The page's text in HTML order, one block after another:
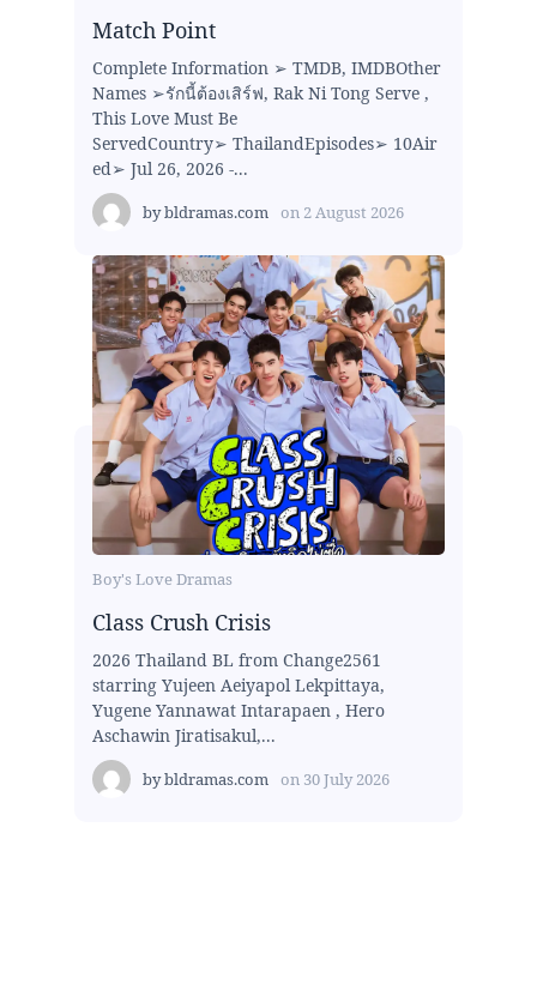
Match Point
Complete Information ➢ TMDB, IMDBOther
Names ➢รักนี้ต้องเสิร์ฟ, Rak Ni Tong Serve ,
This Love Must Be
ServedCountry➢ ThailandEpisodes➢ 10Air
ed➢ Jul 26, 2026 -...
bybldramas.com on 2 August 2026
Boy's Love Dramas
Class Crush Crisis
2026 Thailand BL from Change2561
starring Yujeen Aeiyapol Lekpittaya,
Yugene Yannawat Intarapaen , Hero
Aschawin Jiratisakul,...
bybldramas.com on 30 July 2026